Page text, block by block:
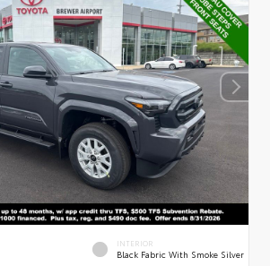
INTERIOR
Black Fabric With Smoke Silver